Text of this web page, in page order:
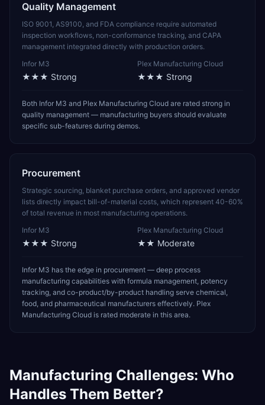
Quality Management
ISO 9001, AS9100, and FDA compliance require automated
inspection workflows, non-conformance tracking, and CAPA
management integrated directly with production orders.
Infor M3
★★★ Strong
Plex Manufacturing Cloud
★★★ Strong
Both Infor M3 and Plex Manufacturing Cloud are rated strong in
quality management — manufacturing buyers should evaluate
specific sub-features during demos.
Procurement
Strategic sourcing, blanket purchase orders, and approved vendor
lists directly impact bill-of-material costs, which represent 40-60%
of total revenue in most manufacturing operations.
Infor M3
★★★ Strong
Plex Manufacturing Cloud
★★ Moderate
Infor M3 has the edge in procurement — deep process
manufacturing capabilities with formula management, potency
tracking, and co-product/by-product handling serve chemical,
food, and pharmaceutical manufacturers effectively. Plex
Manufacturing Cloud is rated moderate in this area.
Manufacturing Challenges: Who
Handles Them Better?